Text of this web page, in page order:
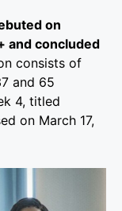
on
and concluded
consists of
and 65
4, titled
on March 17,